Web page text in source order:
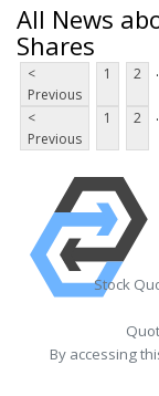
All News
Shares
<
Previous
1 2
<
Previous
1 2
Stock
By accessing